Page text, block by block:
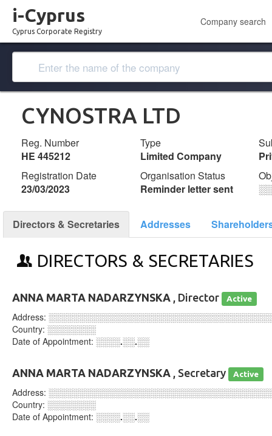
i-Cyprus
Cyprus Corporate Registry
Company search
CYNOSTRA LTD
Reg. Number
ΗΕ 445212
Type
Limited Company
Registration Date
23/03/2023
Organisation Status
Reminder letter sent
Directors & Secretaries Addresses
DIRECTORS & SECRETARIES
ANNA MARTA NADARZYNSKA , Director Active
Address:
Country: ░░░░░░░░
Date of Appointment: ░░░░.░░.░░
ANNA MARTA NADARZYNSKA , Secretary Active
Address:
Country: ░░░░░░░░
Date of Appointment: ░░░░.░░.░░